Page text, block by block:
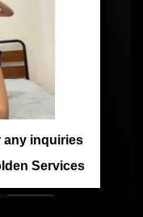
any inquiries
Services